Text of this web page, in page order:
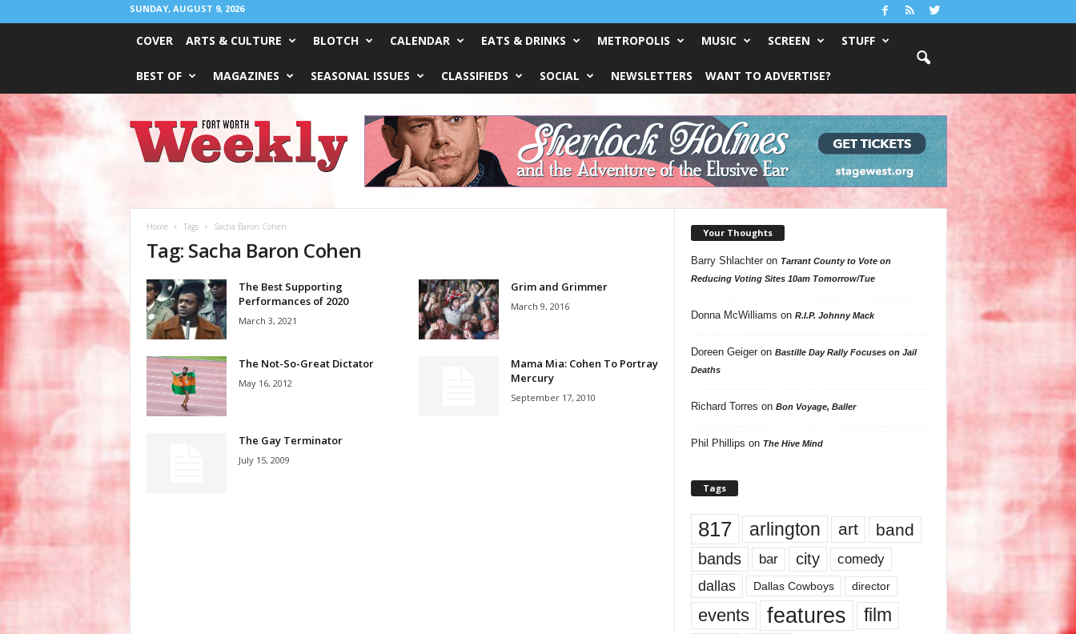
SUNDAY, AUGUST 9, 2026
COVER ARTS & CULTURE BLOTCH CALENDAR EATS & DRINKS METROPOLIS MUSIC SCREEN STUFF
BEST OF MAGAZINES SEASONAL ISSUES CLASSIFIEDS SOCIAL NEWSLETTERS WANT TO ADVERTISE?
Worth
Weekly
Home Tags Sacha Baron Cohen
Tag: Sacha Baron Cohen
The Best Supporting
Performances of 2020
March 3, 2021
Grim and Grimmer
March 9, 2016
The Not-So-Great Dictator
May 16, 2012
Mama Mia: Cohen To Portray
Mercury
September 17, 2010
The Gay Terminator
July 15, 2009
Your Thoughts
Barry Shlachteron Tarrant County to Vote on
Reducing Voting Sites 10am Tomorrow/Tue
Donna McWilliams on R.I.P. Johnny Mack
Doreen Geigeron Bastille Day Rally Focuses on Jail
Deaths
Richard Torres on Bon Voyage, Baller
Phil Phillips on The Hive Mind
Tags
817 arlington art band
bands bar city comedy
dallas Dallas Cowboys director
events features
film